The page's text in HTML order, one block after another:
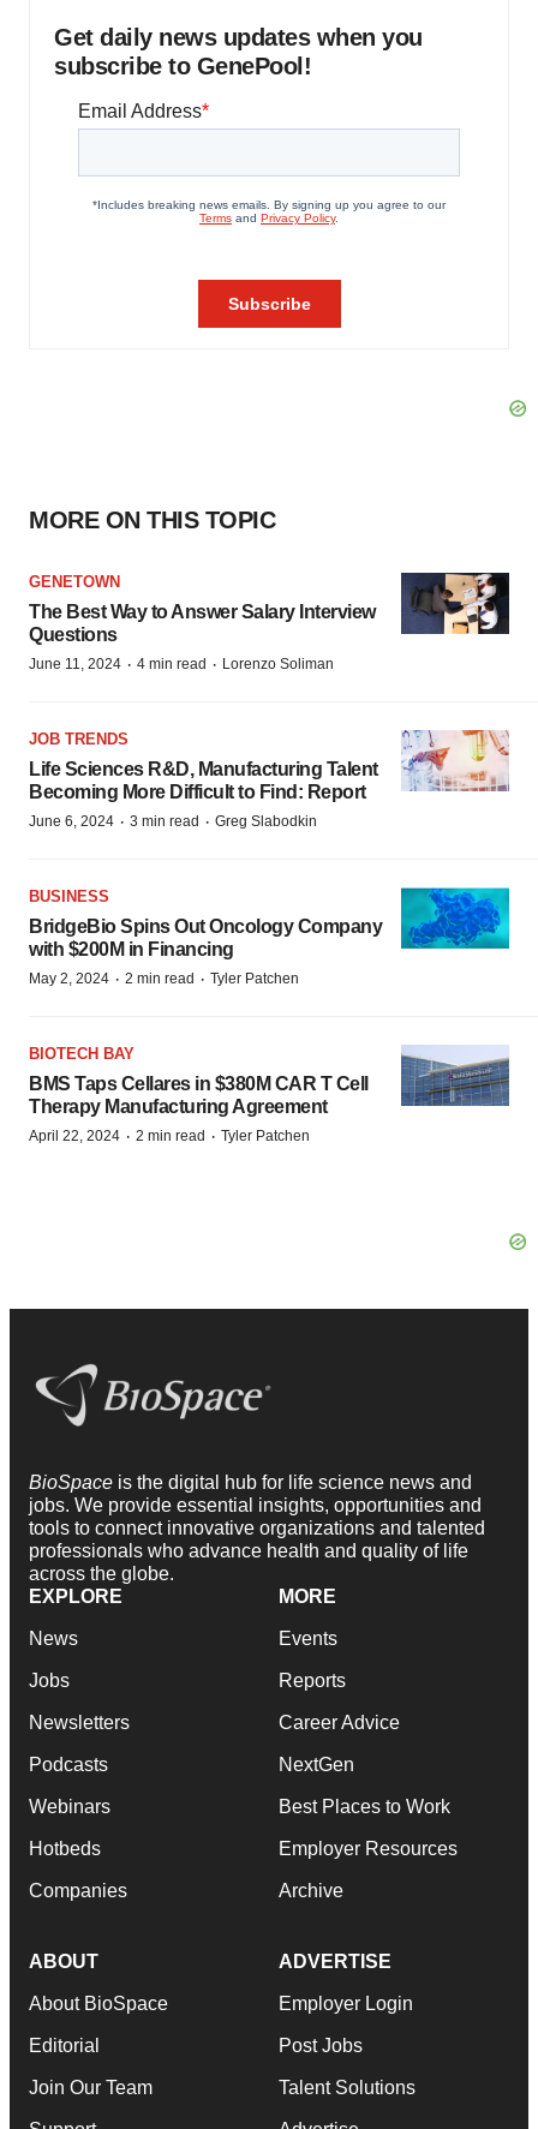
Get daily news updates when you
subscribe to GenePool!
MORE ON THIS TOPIC
GENETOWN
The Best Way to Answer Salary Interview
Questions
June 11, 2024 · 4 min read · Lorenzo Soliman
JOB TRENDS
Life Sciences R&D, Manufacturing Talent
Becoming More Difficult to Find: Report
June 6, 2024 · 3 min read · Greg Slabodkin
BUSINESS
BridgeBio Spins Out Oncology Company
with $200M in Financing
May 2, 2024 · 2 min read · Tyler Patchen
BIOTECH BAY
BMS Taps Cellares in $380M CAR T Cell
Therapy Manufacturing Agreement
April 22, 2024 · 2 min read · Tyler Patchen
BioSpace is the digital hub for life science news and
jobs. We provide essential insights, opportunities and
tools to connect innovative organizations and talented
professionals who advance health and quality of life
across the globe.
EXPLORE
News
Jobs
Newsletters
Podcasts
Webinars
Hotbeds
Companies
MORE
Events
Reports
Career Advice
NextGen
Best Places to Work
Employer Resources
Archive
ABOUT
About BioSpace
Editorial
Join Our Team
ADVERTISE
Employer Login
Post Jobs
Talent Solutions